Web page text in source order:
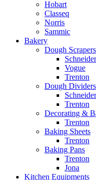
Hobart
Classeq
Norris
Sammic
Bakery
Dough Scrapers
Schneider
Vogue
Trenton
Dough Dividers
Schneider
Trenton
Decorating &
Trenton
Baking Sheets
Trenton
Baking Pans
Trenton
Jona
Kitchen Equipments